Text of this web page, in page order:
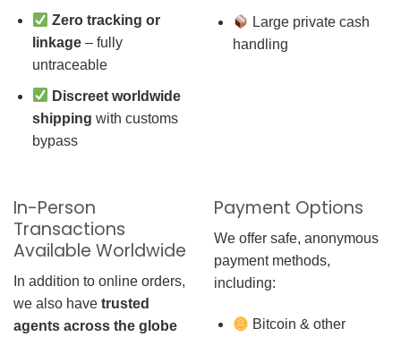
Zero tracking or
linkage– fully
untraceable
Discreet worldwide
shipping with customs
bypass
Large private cash
handling
In-Person
Transactions
Available Worldwide
In addition to online orders,
we also have trusted
agents across the globe
Payment Options
We offer safe, anonymous
payment methods,
including:
Bitcoin & other